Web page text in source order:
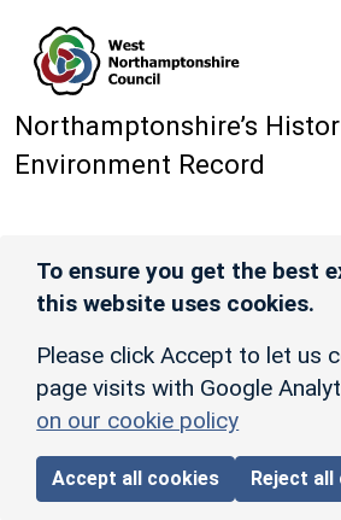
Northamptonshire’s
Environment Record
To ensure you get the best
this website uses cookies.
Please click Accept to let us
page visits with Google
on our cookie policy
Accept all cookies Reject